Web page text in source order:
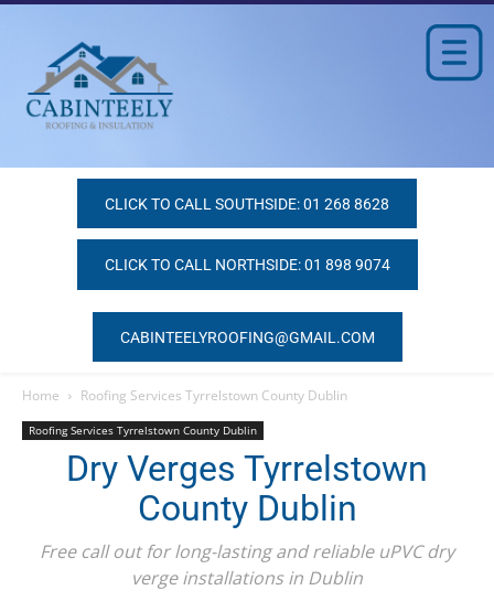
CLICK TO CALL SOUTHSIDE: 01 268 8628
CLICK TO CALL NORTHSIDE: 01 898 9074
CABINTEELYROOFING@GMAIL.COM
Home Roofing Services Tyrrelstown County Dublin
Roofing Services Tyrrelstown County Dublin
Dry Verges Tyrrelstown
County Dublin
Free call out for long-lasting and reliable uPVC dry
verge installations in Dublin